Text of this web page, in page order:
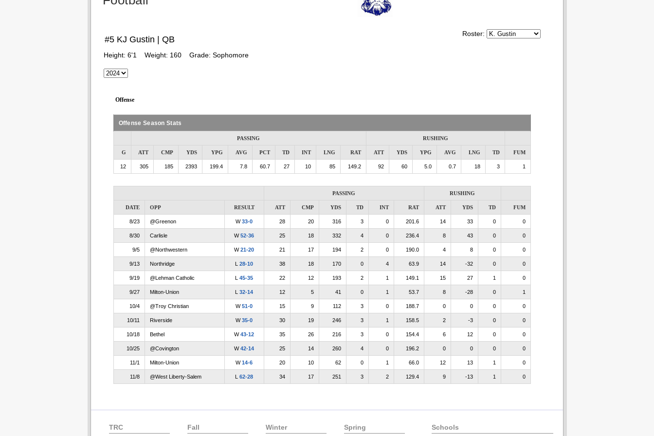
Roster:
#5 KJ Gustin | QB
Height: 6'1 Weight: 160 Grade: Sophomore
Offense
Offense Season Stats
PASSING RUSHING
G ATT CMP YDS YPG AVG PCT TD INT LNG RAT ATT YDS YPG AVG LNG TD FUM
12 305 185 2393 199.4 7.8 60.7 27 10 85 149.2 92 60 5.0 0.7 18 3 1
PASSING RUSHING
DATE OPP RESULT ATT CMP YDS TD INT RAT ATT YDS TD FUM
8/23 @Greenon W33-0 28 20 316 3 0 201.6 14 33 0 0
8/30 Carlisle W52-36 25 18 332 4 0 236.4 8 43 0 0
9/5 @Northwestern W21-20 21 17 194 2 0 190.0 4 8 0 0
9/13 Northridge L 28-10 38 18 170 0 4 63.9 14 -32 0 0
9/19 @Lehman Catholic L 45-35 22 12 193 2 1 149.1 15 27 1 0
9/27 Milton-Union L 32-14 12 5 41 0 1 53.7 8 -28 0 1
10/4 @Troy Christian W51-0 15 9 112 3 0 188.7 0 0 0 0
10/11 Riverside W35-0 30 19 246 3 1 158.5 2 -3 0 0
10/18 Bethel W43-12 35 26 216 3 0 154.4 6 12 0 0
10/25 @Covington W42-14 25 14 260 4 0 196.2 0 0 0 0
11/1 Milton-Union W14-6 20 10 62 0 1 66.0 12 13 1 0
11/8 @West Liberty-Salem L 62-28 34 17 251 3 2 129.4 9 -13 1 0
TRC Fall Winter Spring Schools